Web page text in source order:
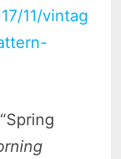
11/vintag